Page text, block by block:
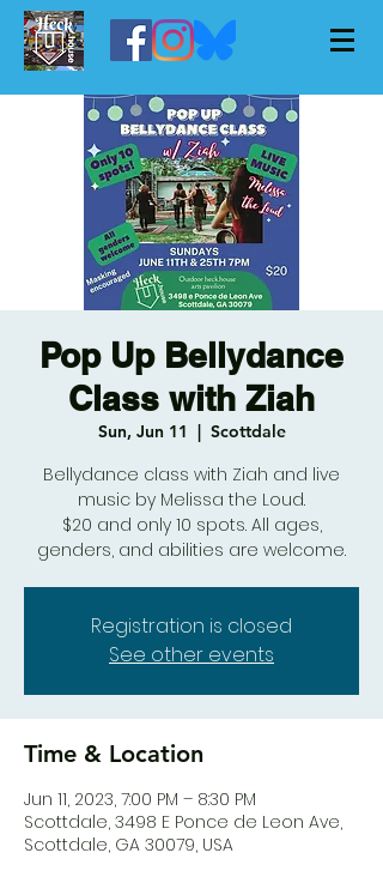
Pop Up Bellydance
Class with Ziah
Sun, Jun 11
  |
Scottdale
Bellydance class with Ziah and live
music by Melissa the Loud.
$20 and only 10 spots. All ages,
genders, and abilities are welcome.
Registration is closed
See other events
Time & Location
Jun 11, 2023, 7:00 PM – 8:30 PM
Scottdale, 3498 E Ponce de Leon Ave,
Scottdale, GA 30079, USA